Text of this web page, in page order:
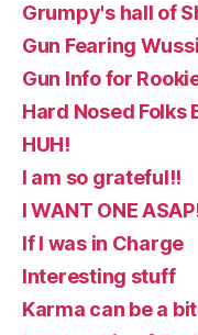
Grumpy's hall of
Gun Fearing
Gun Info for
Hard Nosed Folks
HUH!
I am so grateful!!
I WANT ONE
If I was in Charge
Interesting stuff
Karma can be a